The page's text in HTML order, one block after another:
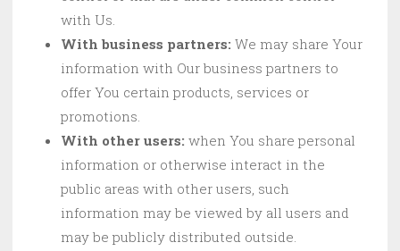
with Us.
With business partners: We may share Your
information with Our business partners to
offer You certain products, services or
promotions.
With other users: when You share personal
information or otherwise interact in the
public areas with other users, such
information may be viewed by all users and
may be publicly distributed outside.